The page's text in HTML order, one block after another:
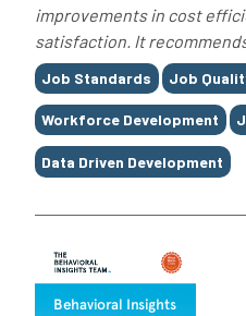
improvements in cost
satisfaction. It
Tags
Job Standards Job
Workforce Development
Data Driven Development